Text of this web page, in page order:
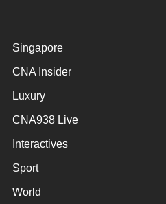
Singapore
CNA Insider
Luxury
CNA938 Live
Interactives
Sport
World